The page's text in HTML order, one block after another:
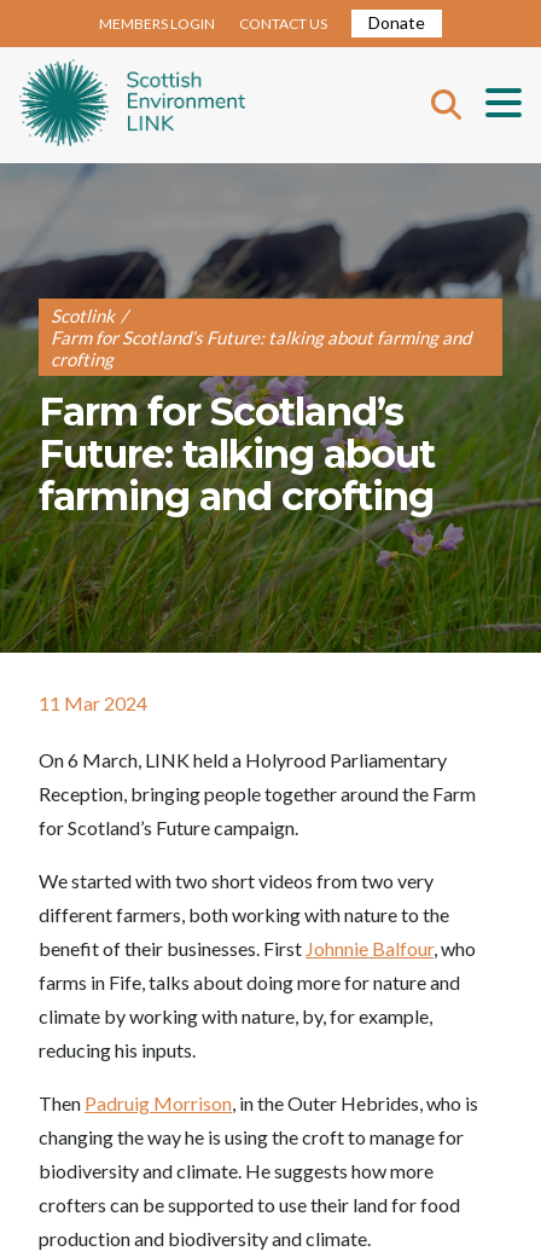
MEMBERS LOGIN CONTACT US Donate
Scotlink /
Farm for Scotland’s Future: talking about farming and
crofting
Farm for Scotland’s
Future: talking about
farming and crofting
11 Mar 2024
On 6 March, LINK held a Holyrood Parliamentary
Reception, bringing people together around the Farm
for Scotland’s Future campaign.
We started with two short videos from two very
different farmers, both working with nature to the
benefit of their businesses. First Johnnie Balfour, who
farms in Fife, talks about doing more for nature and
climate by working with nature, by, for example,
reducing his inputs.
Then Padruig Morrison, in the Outer Hebrides, who is
changing the way he is using the croft to manage for
biodiversity and climate. He suggests how more
crofters can be supported to use their land for food
production and biodiversity and climate.